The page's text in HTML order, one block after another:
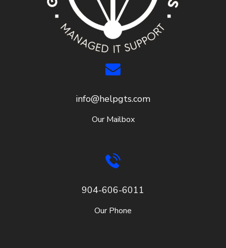
info@helpgts.com
Our Mailbox
904-606-6011
Our Phone